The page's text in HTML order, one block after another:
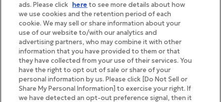
帝国ホテル公式サイト
FOLLOW
ads. Please click here to see more details about how
we use cookies and the retention period of each
cookie. We may sell or share information about your
use of our website to/with our analytics and
advertising partners, who may combine it with other
information that you have provided to them or that
they have collected from your use of their services. You
have the right to opt out of sale or share of your
personal information by us. Please click [Do Not Sell or
Share My Personal Information] to exercise your right. If
we have detected an opt-out preference signal, then it